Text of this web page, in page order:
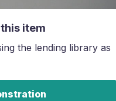
item
the lending library as